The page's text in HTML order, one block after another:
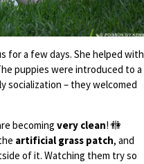
for a few days. She helped with
puppies were introduced to a
socialization – they welcomed
becoming very clean! 🚻
artificial grass patch, and
of it. Watching them try so